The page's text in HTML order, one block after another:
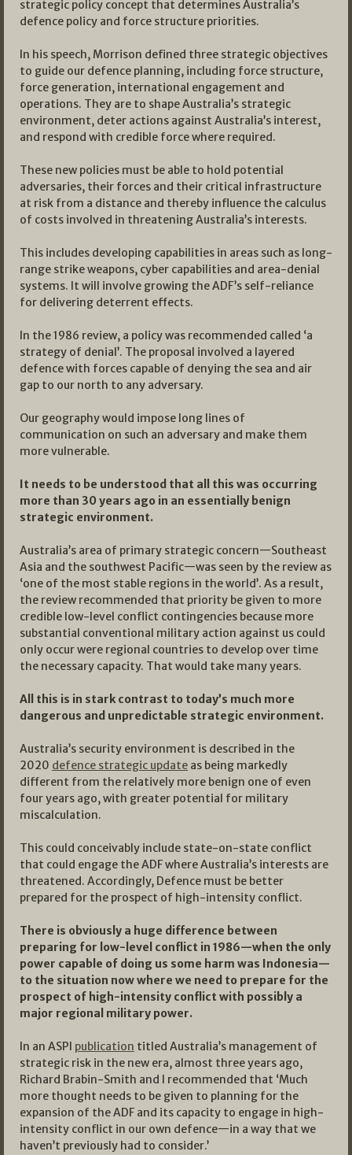
strategic policy concept that determines Australia’s
defence policy and force structure priorities.
In his speech, Morrison defined three strategic objectives
to guide our defence planning, including force structure,
force generation, international engagement and
operations. They are to shape Australia’s strategic
environment, deter actions against Australia’s interest,
and respond with credible force where required.
These new policies must be able to hold potential
adversaries, their forces and their critical infrastructure
at risk from a distance and thereby influence the calculus
of costs involved in threatening Australia’s interests.
This includes developing capabilities in areas such as long-
range strike weapons, cyber capabilities and area-denial
systems. It will involve growing the ADF’s self-reliance
for delivering deterrent effects.
In the 1986 review, a policy was recommended called ‘a
strategy of denial’. The proposal involved a layered
defence with forces capable of denying the sea and air
gap to our north to any adversary.
Our geography would impose long lines of
communication on such an adversary and make them
more vulnerable.
It needs to be understood that all this was occurring
more than 30 years ago in an essentially benign
strategic environment.
Australia’s area of primary strategic concern—Southeast
Asia and the southwest Pacific—was seen by the review as
‘one of the most stable regions in the world’. As a result,
the review recommended that priority be given to more
credible low-level conflict contingencies because more
substantial conventional military action against us could
only occur were regional countries to develop over time
the necessary capacity. That would take many years.
All this is in stark contrast to today’s much more
dangerous and unpredictable strategic environment.
Australia’s security environment is described in the
2020 defence strategic update as being markedly
different from the relatively more benign one of even
four years ago, with greater potential for military
miscalculation.
This could conceivably include state-on-state conflict
that could engage the ADF where Australia’s interests are
threatened. Accordingly, Defence must be better
prepared for the prospect of high-intensity conflict.
There is obviously a huge difference between
preparing for low-level conflict in 1986—when the only
power capable of doing us some harm was Indonesia—
to the situation now where we need to prepare for the
prospect of high-intensity conflict with possibly a
major regional military power.
In an ASPI publication titled Australia’s management of
strategic risk in the new era, almost three years ago,
Richard Brabin-Smith and I recommended that ‘Much
more thought needs to be given to planning for the
expansion of the ADF and its capacity to engage in high-
intensity conflict in our own defence—in a way that we
haven’t previously had to consider.’